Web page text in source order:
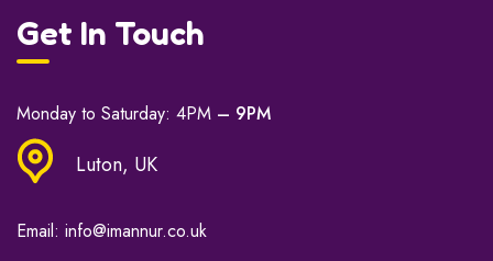
Get In Touch
Monday to Saturday: 4PM – 9PM
Luton, UK
Email: info@imannur.co.uk